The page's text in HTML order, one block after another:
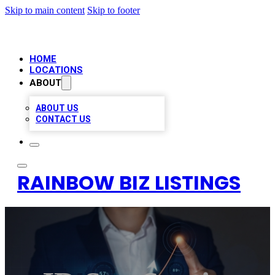
Skip to main content Skip to footer
HOME
LOCATIONS
ABOUT
ABOUT US
CONTACT US
RAINBOW BIZ LISTINGS